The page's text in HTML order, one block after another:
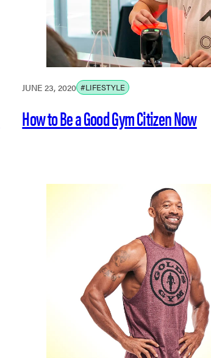
JUNE 23, 2020 #LIFESTYLE
How to Be a Good Gym Citizen Now